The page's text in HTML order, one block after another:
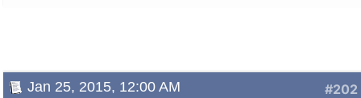
#202
Jan 25, 2015, 12:00 AM